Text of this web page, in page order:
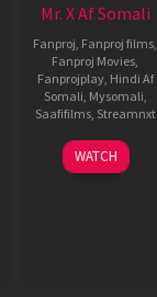
Mr. X Af Somali
Fanproj Fanproj films
Fanproj Movies
Fanprojplay, Hindi Af
Somali Mysomali
Saafifilms, Streamnxt
17
Apr
WATCH